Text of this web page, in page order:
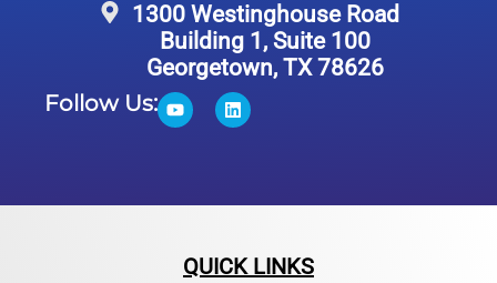
1300 Westinghouse Road
Building 1, Suite 100
Georgetown, TX 78626
Follow Us:
QUICK LINKS